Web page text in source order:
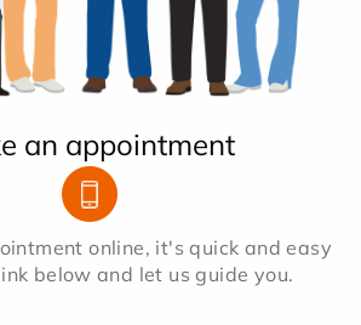
an appointment
online, it's quick and easy
below and let us guide you.